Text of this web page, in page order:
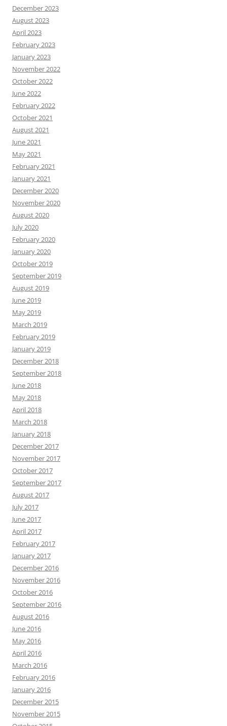
December 2023
August 2023
April 2023
February 2023
January 2023
November 2022
October 2022
June 2022
February 2022
October 2021
August 2021
June 2021
May 2021
February 2021
January 2021
December 2020
November 2020
August 2020
July 2020
February 2020
January 2020
October 2019
September 2019
August 2019
June 2019
May 2019
March 2019
February 2019
January 2019
December 2018
September 2018
June 2018
May 2018
April 2018
March 2018
January 2018
December 2017
November 2017
October 2017
September 2017
August 2017
July 2017
June 2017
April 2017
February 2017
January 2017
December 2016
November 2016
October 2016
September 2016
August 2016
June 2016
May 2016
April 2016
March 2016
February 2016
January 2016
December 2015
November 2015